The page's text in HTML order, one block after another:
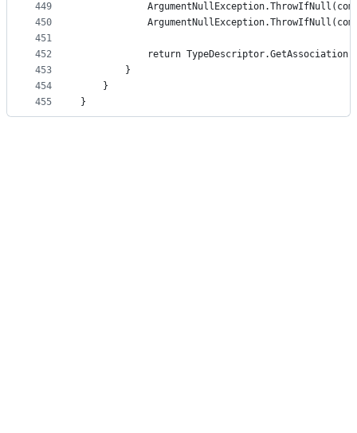
449
450
451
452
453
454
455
return
        }
    }
}